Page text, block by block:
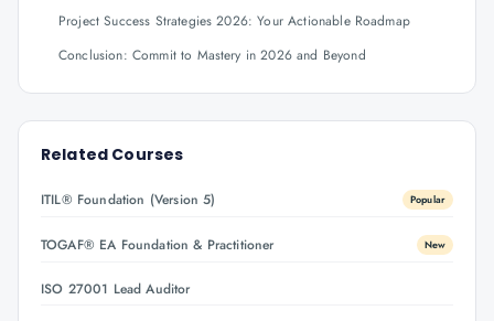
Project Success Strategies 2026: Your Actionable Roadmap
Conclusion: Commit to Mastery in 2026 and Beyond
Related Courses
ITIL® Foundation (Version 5) Popular
TOGAF® EA Foundation & Practitioner New
ISO 27001 Lead Auditor